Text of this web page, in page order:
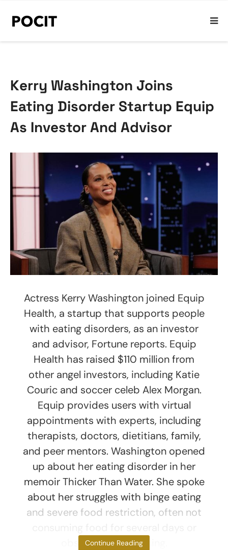
Kerry Washington Joins
Eating Disorder Startup Equip
As Investor And Advisor
Actress Kerry Washington joined Equip
Health, a startup that supports people
with eating disorders, as an investor
and advisor, Fortune reports. Equip
Health has raised $110 million from
other angel investors, including Katie
Couric and soccer celeb Alex Morgan.
Equip provides users with virtual
appointments with experts, including
therapists, doctors, dietitians, family,
and peer mentors. Washington opened
up about her eating disorder in her
memoir Thicker Than Water. She spoke
about her struggles with binge eating
and severe food restriction, often not
obsessively exercising.
Continue Reading